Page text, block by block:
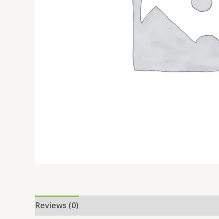
Reviews (0)